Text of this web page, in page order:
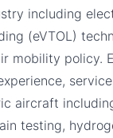
including
(eVTOL)
mobility policy.
aircraft
testing,